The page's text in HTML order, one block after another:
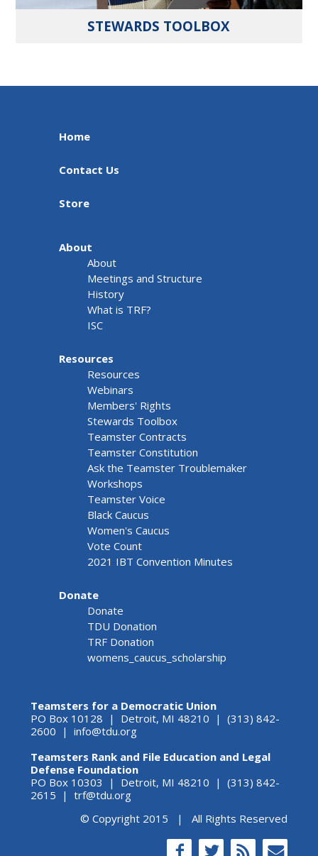
STEWARDS TOOLBOX
Home
Contact Us
Store
About
About
Meetings and Structure
History
What is TRF?
ISC
Resources
Resources
Webinars
Members' Rights
Stewards Toolbox
Teamster Contracts
Teamster Constitution
Ask the Teamster Troublemaker
Workshops
Teamster Voice
Black Caucus
Women's Caucus
Vote Count
2021 IBT Convention Minutes
Donate
Donate
TDU Donation
TRF Donation
womens_caucus_scholarship
Teamsters for a Democratic Union
PO Box 10128 | Detroit, MI 48210 | (313) 842-
2600 | info@tdu.org
Teamsters Rank and File Education and Legal
Defense Foundation
PO Box 10303 | Detroit, MI 48210 | (313) 842-
2615 | trf@tdu.org
© Copyright 2015 | All Rights Reserved